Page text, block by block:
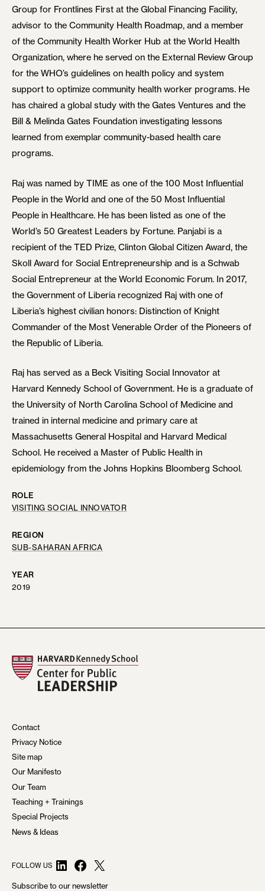
Group for Frontlines First at the Global Financing Facility,
advisor to the Community Health Roadmap, and a member
of the Community Health Worker Hub at the World Health
Organization, where he served on the External Review Group
for the WHO’s guidelines on health policy and system
support to optimize community health worker programs. He
has chaired a global study with the Gates Ventures and the
Bill & Melinda Gates Foundation investigating lessons
learned from exemplar community-based health care
programs.
Raj was named by TIME as one of the 100 Most Influential
People in the World and one of the 50 Most Influential
People in Healthcare. He has been listed as one of the
World’s 50 Greatest Leaders by Fortune. Panjabi is a
recipient of the TED Prize, Clinton Global Citizen Award, the
Skoll Award for Social Entrepreneurship and is a Schwab
Social Entrepreneur at the World Economic Forum. In 2017,
the Government of Liberia recognized Raj with one of
Liberia’s highest civilian honors: Distinction of Knight
Commander of the Most Venerable Order of the Pioneers of
the Republic of Liberia.
Raj has served as a Beck Visiting Social Innovator at
Harvard Kennedy School of Government. He is a graduate of
the University of North Carolina School of Medicine and
trained in internal medicine and primary care at
Massachusetts General Hospital and Harvard Medical
School. He received a Master of Public Health in
epidemiology from the Johns Hopkins Bloomberg School.
ROLE
VISITING SOCIAL INNOVATOR
REGION
SUB-SAHARAN AFRICA
YEAR
2019
Contact
Privacy Notice
Site map
Our Manifesto
Our Team
Teaching + Trainings
Special Projects
News & Ideas
FOLLOW US LinkedIn
Facebook
X
Subscribe to our newsletter